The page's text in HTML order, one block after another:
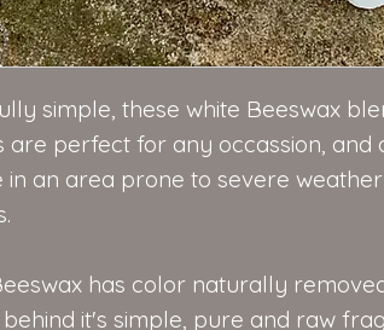
simple, these white Beeswax
are perfect for any occassion, and
in an area prone to severe
has color naturally
it's simple, pure and raw